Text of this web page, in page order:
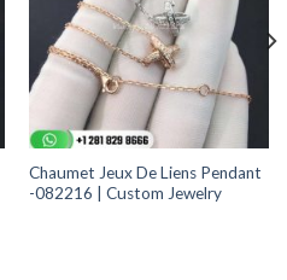
Chaumet Jeux De Liens Pendant
-082216 | Custom Jewelry